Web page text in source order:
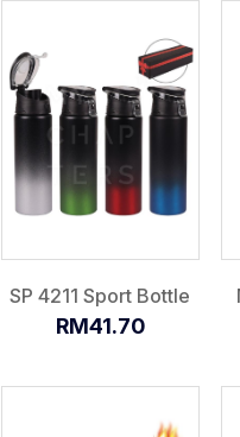
SP 4211 Sport Bottle
RM41.70